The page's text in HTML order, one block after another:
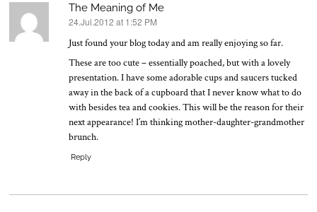
The Meaning of Me
says:
24.Jul.2012 at 1:52 PM
Just found your blog today and am really enjoying so far.
These are too cute – essentially poached, but with a lovely
presentation. I have some adorable cups and saucers tucked
away in the back of a cupboard that I never know what to do
with besides tea and cookies. This will be the reason for their
next appearance! I’m thinking mother-daughter-grandmother
brunch.
Reply